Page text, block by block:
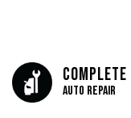
Auto Repair